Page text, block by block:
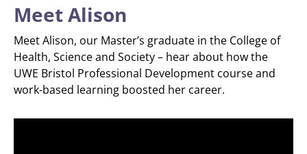
Meet Alison
Meet Alison, our Master’s graduate in the College of
Health, Science and Society – hear about how the
UWE Bristol Professional Development course and
work-based learning boosted her career.